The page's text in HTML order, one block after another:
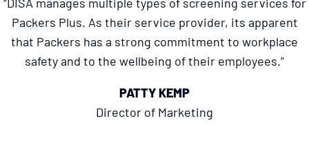
“DISA manages multiple types of screening services for
Packers Plus. As their service provider, its apparent
that Packers has a strong commitment to workplace
safety and to the wellbeing of their employees.”
PATTY KEMP
Director of Marketing